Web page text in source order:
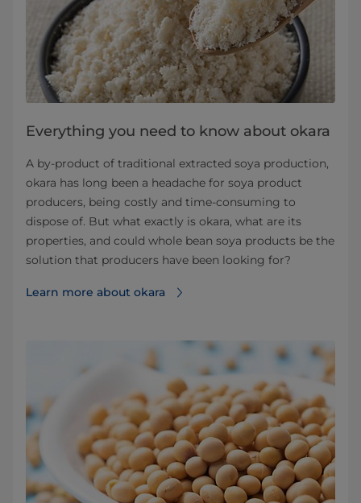
Everything you need to know about okara
A by-product of traditional extracted soya production,
okara has long been a headache for soya product
producers, being costly and time-consuming to
dispose of. But what exactly is okara, what are its
properties, and could whole bean soya products be the
solution that producers have been looking for?
Learn more about okara⁠